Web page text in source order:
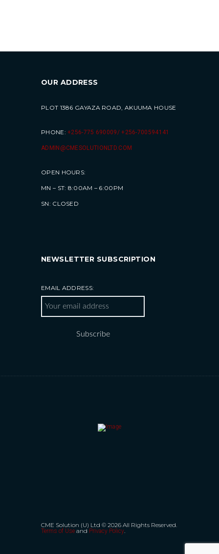
OUR ADDRESS
PLOT 1386 GAYAZA ROAD, AKUUMA HOUSE
PHONE:+256-775 690009/ +256-700594141
ADMIN@CMESOLUTIONLTD.COM
OPEN HOURS:
MN – ST: 8:00AM – 6:00PM
SN: CLOSED
NEWSLETTER SUBSCRIPTION
EMAIL ADDRESS:
CME Solution (U) Ltd © 2026 All Rights Reserved.
Terms of Use and Privacy Policy.